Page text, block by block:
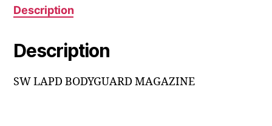
Description
Description
SW LAPD BODYGUARD MAGAZINE